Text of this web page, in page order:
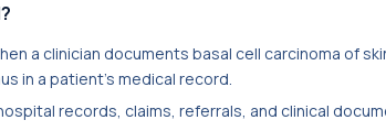
a clinician documents basal cell carcinoma of
in a patient's medical record.
records, claims, referrals, and clinical